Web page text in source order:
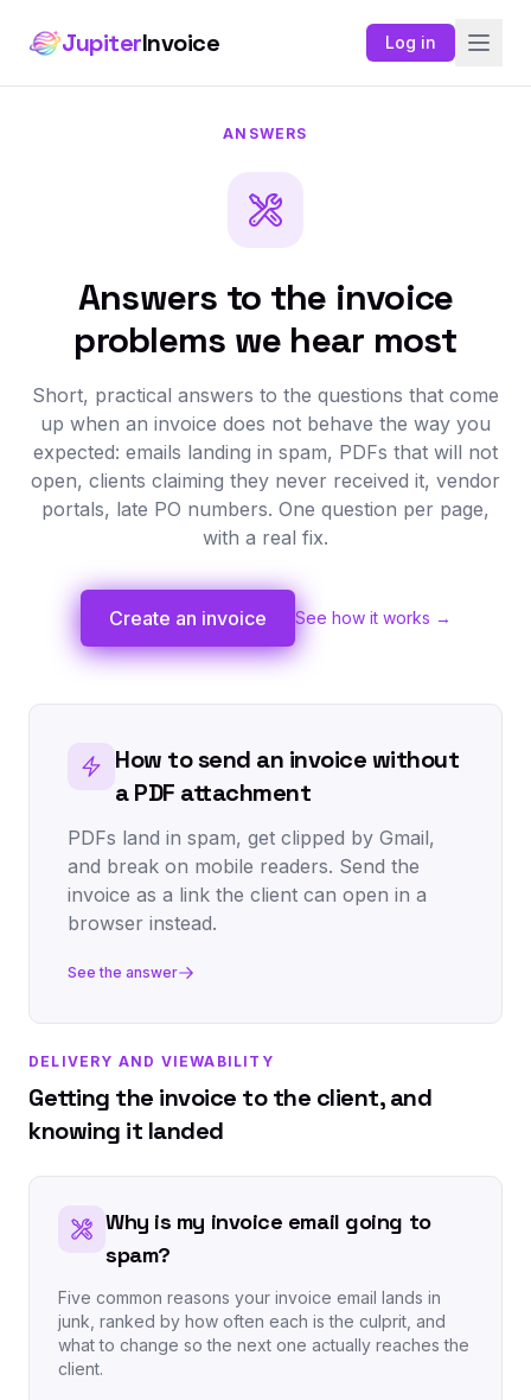
JupiterInvoice Log in
ANSWERS
Answers to the invoice
problems we hear most
Short, practical answers to the questions that come
up when an invoice does not behave the way you
expected: emails landing in spam, PDFs that will not
open, clients claiming they never received it, vendor
portals, late PO numbers. One question per page,
with a real fix.
Create an invoice See how it works →
How to send an invoice without
a PDF attachment
PDFs land in spam, get clipped by Gmail,
and break on mobile readers. Send the
invoice as a link the client can open in a
browser instead.
See the answer
DELIVERY AND VIEWABILITY
Getting the invoice to the client, and
knowing it landed
Why is my invoice email going to
spam?
Five common reasons your invoice email lands in
junk, ranked by how often each is the culprit, and
what to change so the next one actually reaches the
client.